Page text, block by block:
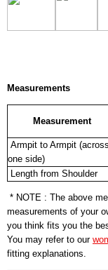
Measurements
Measurement
Armpit to Armpit (across,
one side)
Length from Shoulder
* NOTE : The above
measurements of your
you think fits you the
You may refer to our
fitting explanations.